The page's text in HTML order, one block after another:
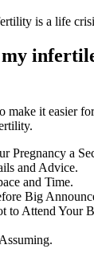
is a life
make it easier
Pregnancy a
and Advice.
and Time.
Big
to Attend Your